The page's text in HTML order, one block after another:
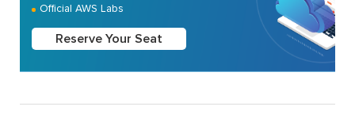
Official AWS Labs
Reserve Your Seat